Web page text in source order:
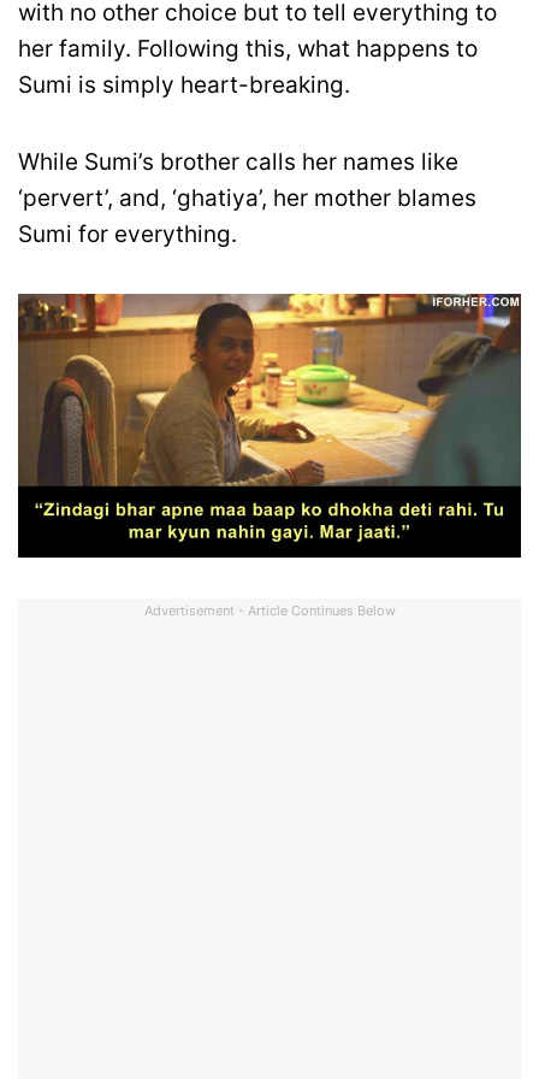
with no other choice but to tell everything to
her family. Following this, what happens to
Sumi is simply heart-breaking.
While Sumi’s brother calls her names like
‘pervert’, and, ‘ghatiya’, her mother blames
Sumi for everything.
Advertisement - Article Continues Below